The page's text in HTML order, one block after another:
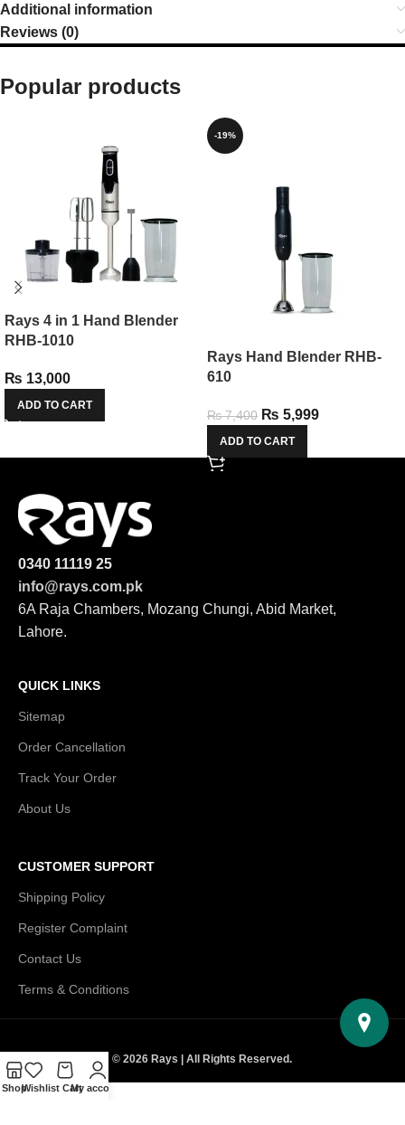
Additional information
Reviews (0)
Popular products
Rays 4 in 1 Hand Blender
RHB-1010
₨ 13,000
ADD TO CART
-19%
Rays Hand Blender RHB-
610
₨7,400 ₨ 5,999
ADD TO CART
0340 11119 25
info@rays.com.pk
6A Raja Chambers, Mozang Chungi, Abid Market,
Lahore.
QUICK LINKS
Sitemap
Order Cancellation
Track Your Order
About Us
CUSTOMER SUPPORT
Shipping Policy
Register Complaint
Contact Us
Terms & Conditions
© 2026 Rays | All Rights Reserved.
ShopWishlist Cart
My account